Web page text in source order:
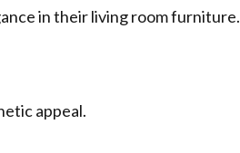
in their living room furniture.
appeal.